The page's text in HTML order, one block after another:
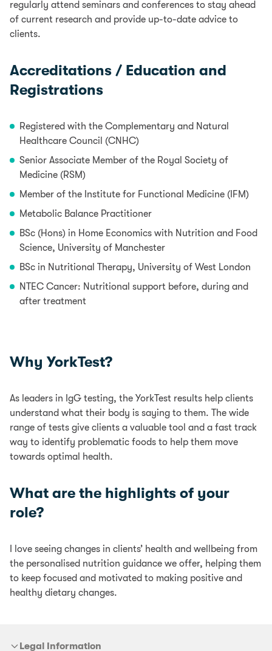
regularly attend seminars and conferences to stay ahead
of current research and provide up-to-date advice to
clients.
Accreditations / Education and
Registrations
Registered with the Complementary and Natural
Healthcare Council (CNHC)
Senior Associate Member of the Royal Society of
Medicine (RSM)
Member of the Institute for Functional Medicine (IFM)
Metabolic Balance Practitioner
BSc (Hons) in Home Economics with Nutrition and Food
Science, University of Manchester
BSc in Nutritional Therapy, University of West London
NTEC Cancer: Nutritional support before, during and
after treatment
Why YorkTest?
As leaders in IgG testing, the YorkTest results help clients
understand what their body is saying to them. The wide
range of tests give clients a valuable tool and a fast track
way to identify problematic foods to help them move
towards optimal health.
What are the highlights of your
role?
I love seeing changes in clients’ health and wellbeing from
the personalised nutrition guidance we offer, helping them
to keep focused and motivated to making positive and
healthy dietary changes.
Legal Information